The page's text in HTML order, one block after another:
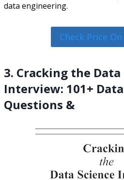
data engineering.
Check Price
3. Cracking the Data
Interview: 101+
Questions &